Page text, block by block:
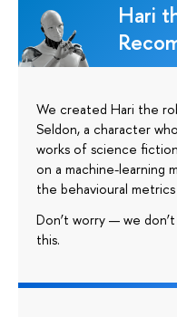
Hari
We created Hari the
Seldon, a character
works of science
on a machine-learning
the behavioural
Don’t worry — we
this.